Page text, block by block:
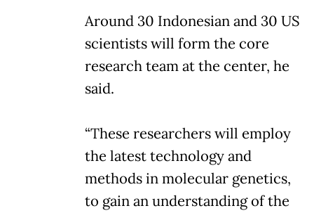
Around 30 Indonesian and 30 US
scientists will form the core
research team at the center, he
said.
“These researchers will employ
the latest technology and
methods in molecular genetics,
to gain an understanding of the